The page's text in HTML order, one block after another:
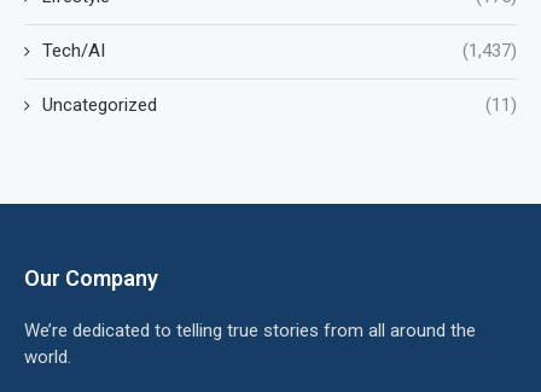
Tech/AI (1,437)
Uncategorized (11)
Our Company
We’re dedicated to telling true stories from all around the
world.